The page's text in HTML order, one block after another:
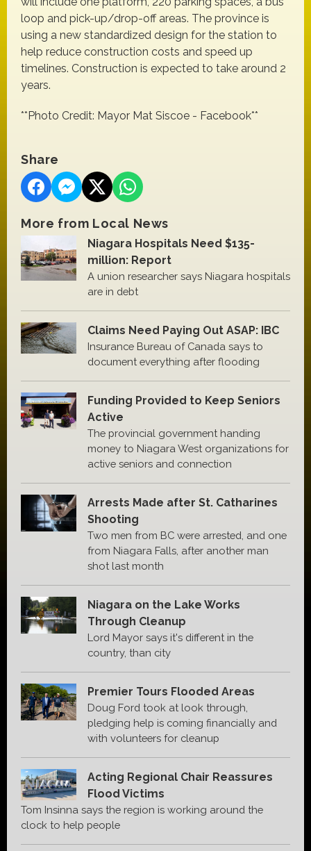
loop and pick-up/drop-off areas. The province is
using a new standardized design for the station to
help reduce construction costs and speed up
timelines. Construction is expected to take around 2
years.
**Photo Credit: Mayor Mat Siscoe - Facebook**
Share
More from Local News
Niagara Hospitals Need $135-
million: Report
A union researcher says Niagara hospitals
are in debt
Claims Need Paying Out ASAP: IBC
Insurance Bureau of Canada says to
document everything after flooding
Funding Provided to Keep Seniors
Active
The provincial government handing
money to Niagara West organizations for
active seniors and connection
Arrests Made after St. Catharines
Shooting
Two men from BC were arrested, and one
from Niagara Falls, after another man
shot last month
Niagara on the Lake Works
Through Cleanup
Lord Mayor says it's different in the
country, than city
Premier Tours Flooded Areas
Doug Ford took at look through,
pledging help is coming financially and
with volunteers for cleanup
Acting Regional Chair Reassures
Flood Victims
Tom Insinna says the region is working around the
clock to help people